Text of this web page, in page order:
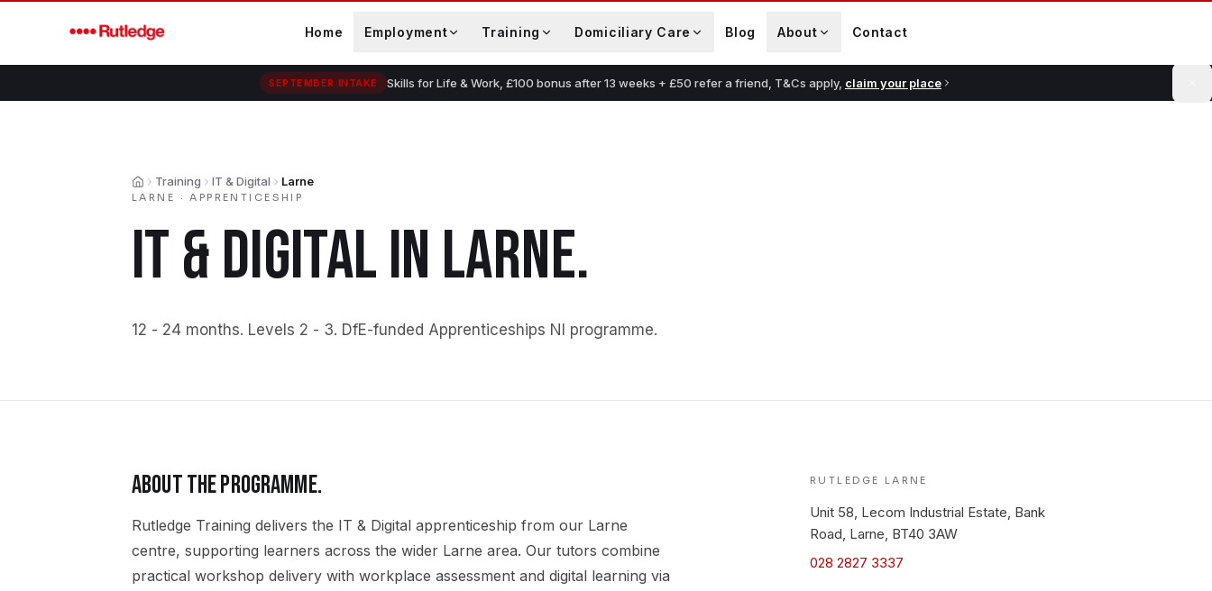
Home Employment Training Domiciliary Care Blog About Contact
SEPTEMBER INTAKE Skills for Life & Work, £100 bonus after 13 weeks + £50 refer a friend, T&Cs apply, claim your place
HomeTraining IT & Digital Larne
LARNE ·APPRENTICESHIP
IT & DIGITALIN LARNE.
12 - 24 months. Levels 2 - 3. DfE-funded Apprenticeships NI programme.
ABOUT THE PROGRAMME.
Rutledge Training delivers the IT & Digital apprenticeship from our Larne
centre, supporting learners across the wider Larne area. Our tutors combine
practical workshop delivery with workplace assessment and digital learning via
RUTLEDGE LARNE
Unit 58, Lecom Industrial Estate, Bank
Road, Larne, BT40 3AW
028 2827 3337